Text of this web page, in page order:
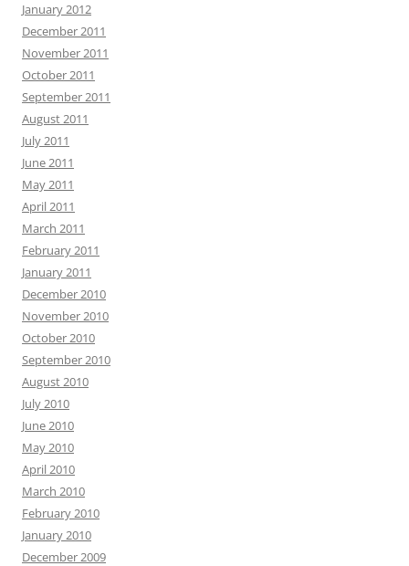
January 2012
December 2011
November 2011
October 2011
September 2011
August 2011
July 2011
June 2011
May 2011
April 2011
March 2011
February 2011
January 2011
December 2010
November 2010
October 2010
September 2010
August 2010
July 2010
June 2010
May 2010
April 2010
March 2010
February 2010
January 2010
December 2009